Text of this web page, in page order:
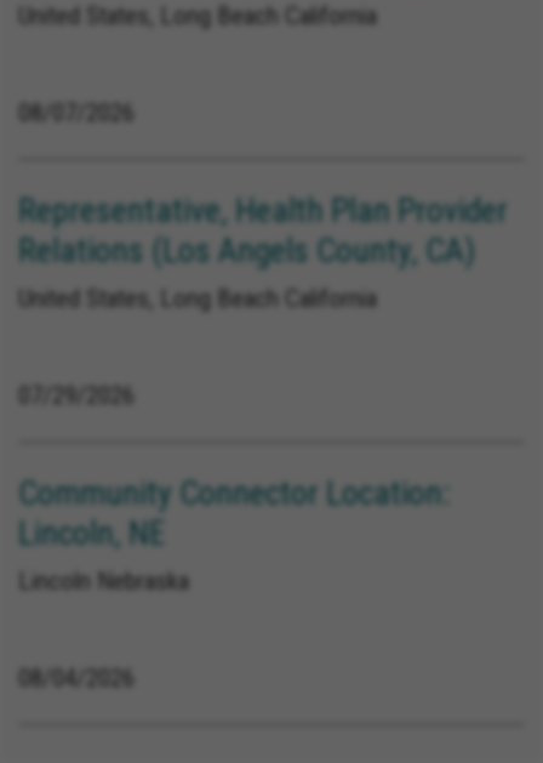
United States, Long Beach California
08/07/2026
Representative, Health Plan Provider
Relations (Los Angels County, CA)
United States, Long Beach California
Community Connector Location:
Lincoln, NE
Lincoln Nebraska
08/04/2026